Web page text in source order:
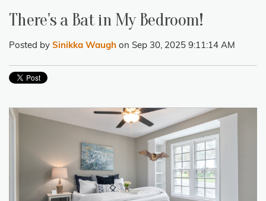
There's a Bat in My Bedroom!
Posted by Sinikka Waugh on Sep 30, 2025 9:11:14 AM